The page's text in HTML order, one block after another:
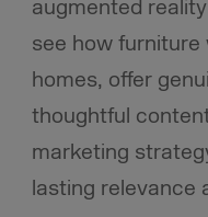
augmented
see how furniture
homes, offer
thoughtful
marketing
lasting relevance